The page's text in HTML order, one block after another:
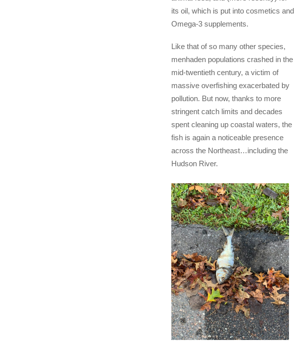
its oil, which is put into cosmetics and
Omega-3 supplements.
Like that of so many other species,
menhaden populations crashed in the
mid-twentieth century, a victim of
massive overfishing exacerbated by
pollution. But now, thanks to more
stringent catch limits and decades
spent cleaning up coastal waters, the
fish is again a noticeable presence
across the Northeast…including the
Hudson River.